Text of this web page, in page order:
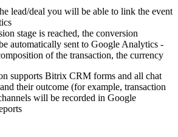
lead/deal you will be able to link the event
stage is reached, the conversion
automatically sent to Google Analytics -
of the transaction, the currency
supports Bitrix CRM forms and all chat
their outcome (for example, transaction
will be recorded in Google